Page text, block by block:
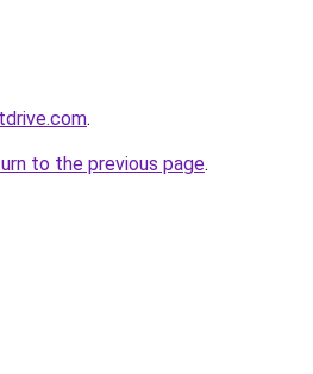
.
to the previous page.